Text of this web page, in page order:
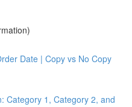
Date | Copy vs No Copy
Category 1, Category 2, and